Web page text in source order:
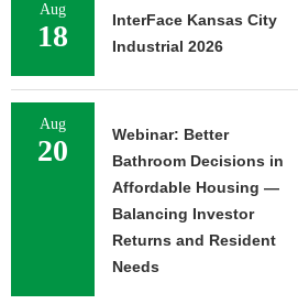
Aug
18
InterFace Kansas City
Industrial 2026
Aug
20
Webinar: Better
Bathroom Decisions in
Affordable Housing —
Balancing Investor
Returns and Resident
Needs